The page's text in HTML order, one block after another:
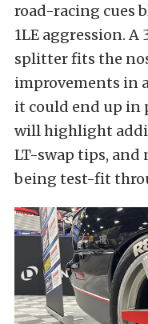
road-racing cues
1LE aggression.
splitter fits the
improvements in
it could end up in
will highlight
LT-swap tips, and
being test-fit